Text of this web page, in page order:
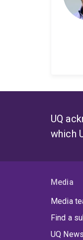
UQ
which
Media
Media
Find a
UQ News